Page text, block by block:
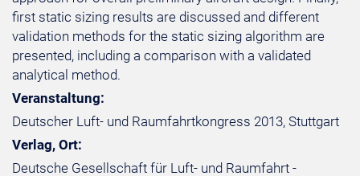
first static sizing results are discussed and different
validation methods for the static sizing algorithm are
presented, including a comparison with a validated
analytical method.
Veranstaltung:
Deutscher Luft- und Raumfahrtkongress 2013, Stuttgart
Verlag, Ort:
Deutsche Gesellschaft für Luft- und Raumfahrt -